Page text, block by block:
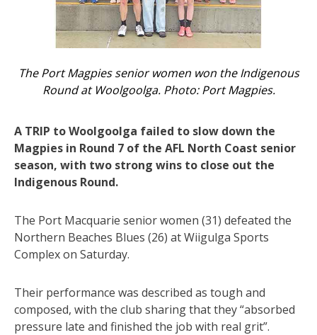
The Port Magpies senior women won the Indigenous
Round at Woolgoolga. Photo: Port Magpies.
A TRIP to Woolgoolga failed to slow down the
Magpies in Round 7 of the AFL North Coast senior
season, with two strong wins to close out the
Indigenous Round.
The Port Macquarie senior women (31) defeated the
Northern Beaches Blues (26) at Wiigulga Sports
Complex on Saturday.
Their performance was described as tough and
composed, with the club sharing that they “absorbed
pressure late and finished the job with real grit”.